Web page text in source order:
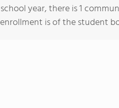
year, there is 1
is of the student